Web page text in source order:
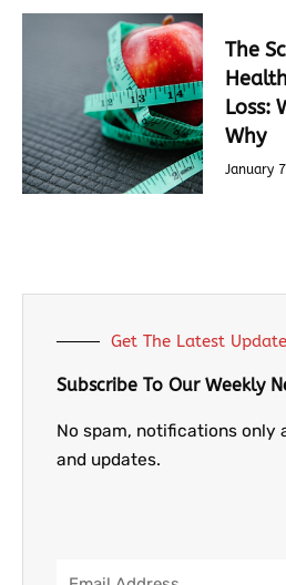
The
Loss:
Why
January
Get The Latest
Subscribe To Our Weekly
No spam, notifications only
and updates.
Email